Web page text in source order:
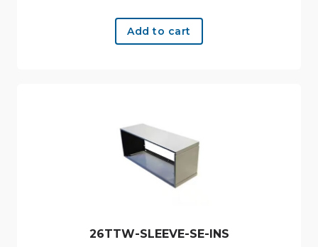
Add to cart
26TTW-SLEEVE-SE-INS